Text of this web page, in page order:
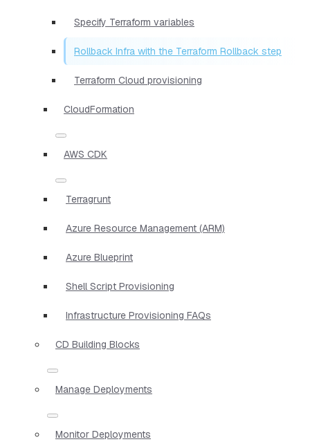
Specify Terraform variables
Rollback Infra with the Terraform Rollback step
Terraform Cloud provisioning
CloudFormation
AWS CDK
Terragrunt
Azure Resource Management (ARM)
Azure Blueprint
Shell Script Provisioning
Infrastructure Provisioning FAQs
CD Building Blocks
Manage Deployments
Monitor Deployments